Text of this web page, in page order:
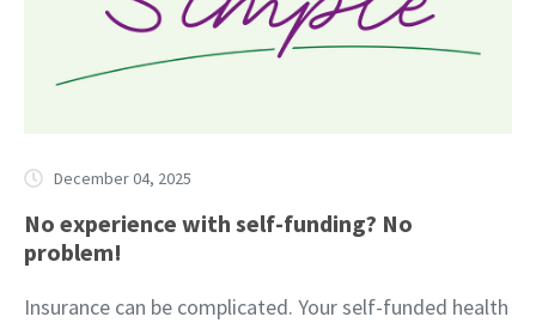
December 04, 2025
No experience with self-funding? No
problem!
Insurance can be complicated. Your self-funded health